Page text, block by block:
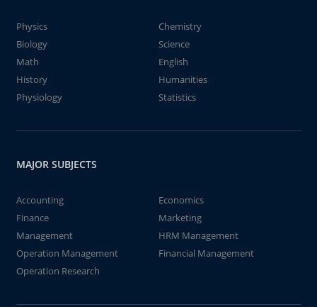
Physics
Chemistry
Biology
Science
Math
English
History
Humanities
Physiology
Statistics
MAJOR SUBJECTS
Accounting
Economics
Finance
Marketing
Management
HRM Management
Operation Management
Financial Management
Operation Research